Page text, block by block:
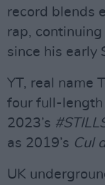
record blends
rap, continuing
since his early
YT, real name
four full-
2023’s
as 2019’s Cul
UK